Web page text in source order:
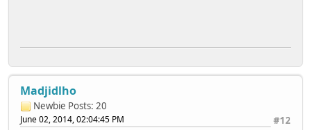
Madjidlho
Newbie Posts: 20
#12
June 02, 2014, 02:04:45 PM